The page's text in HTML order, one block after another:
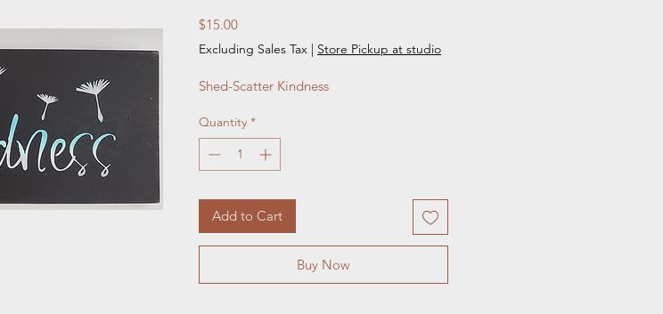
$15.00Price
Excluding Sales Tax | Store Pickup at studio
Shed-Scatter Kindness
Quantity *
Add to Cart
Buy Now